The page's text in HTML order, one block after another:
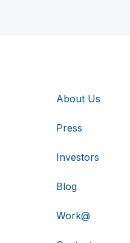
About Us
Press
Investors
Blog
Work@